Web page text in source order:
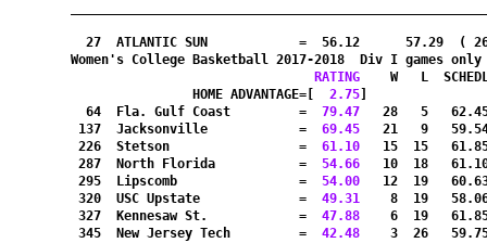
27  ATLANTIC SUN            =  56.12      57.29  (
Women's College Basketball 2017-2018  Div I
RATING
W   L
HOME ADVANTAGE=[
  2.75
  64  Fla. Gulf Coast         =
  79.47
28   5
137  Jacksonville            =
  69.45
21   9
226  Stetson                 =
  61.10
15  15
287  North Florida           =
  54.66
10  18
295  Lipscomb                =
  54.00
12  19
320  USC Upstate             =
  49.31
8  19
327  Kennesaw St.            =
  47.88
6  19
345  New Jersey Tech         =
  42.48
3  26